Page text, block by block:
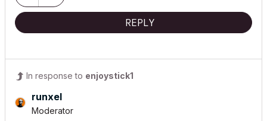
REPLY
In response to enjoystick1
runxel
Moderator